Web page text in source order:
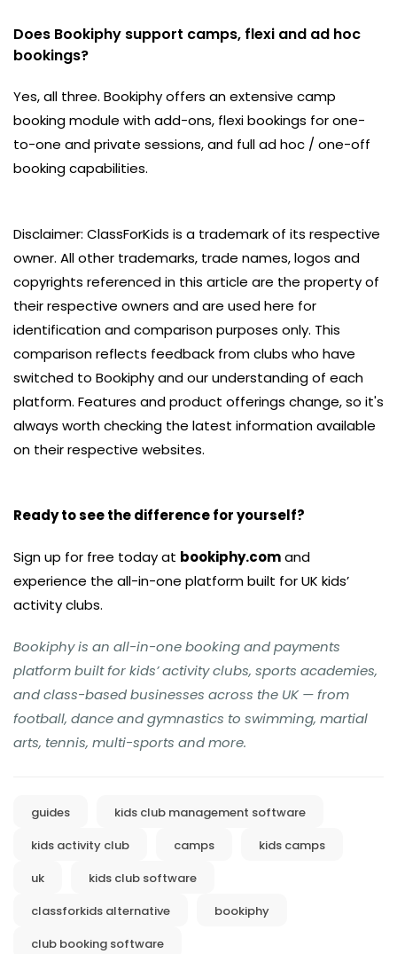
Does Bookiphy support camps, flexi and ad hoc
bookings?
Yes, all three. Bookiphy offers an extensive camp
booking module with add-ons, flexi bookings for one-
to-one and private sessions, and full ad hoc / one-off
booking capabilities.
Disclaimer: ClassForKids is a trademark of its respective
owner. All other trademarks, trade names, logos and
copyrights referenced in this article are the property of
their respective owners and are used here for
identification and comparison purposes only. This
comparison reflects feedback from clubs who have
switched to Bookiphy and our understanding of each
platform. Features and product offerings change, so it's
always worth checking the latest information available
on their respective websites.
Ready to see the difference for yourself?
Sign up for free today at bookiphy.comand
experience the all-in-one platform built for UK kids’
activity clubs.
Bookiphy is an all-in-one booking and payments
platform built for kids’ activity clubs, sports academies,
and class-based businesses across the UK — from
football, dance and gymnastics to swimming, martial
arts, tennis, multi-sports and more.
guides
kids club management software
kids activity club
camps
kids camps
uk
kids club software
classforkids alternative
bookiphy
club booking software